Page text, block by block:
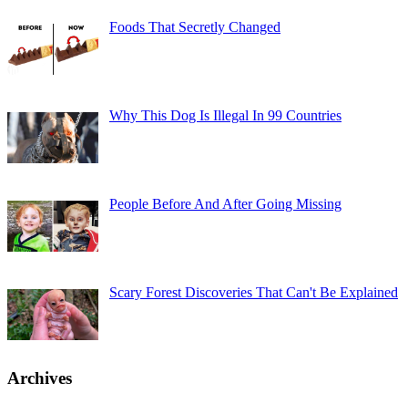
Foods That Secretly Changed
Why This Dog Is Illegal In 99 Countries
People Before And After Going Missing
Scary Forest Discoveries That Can't Be Explained
Archives